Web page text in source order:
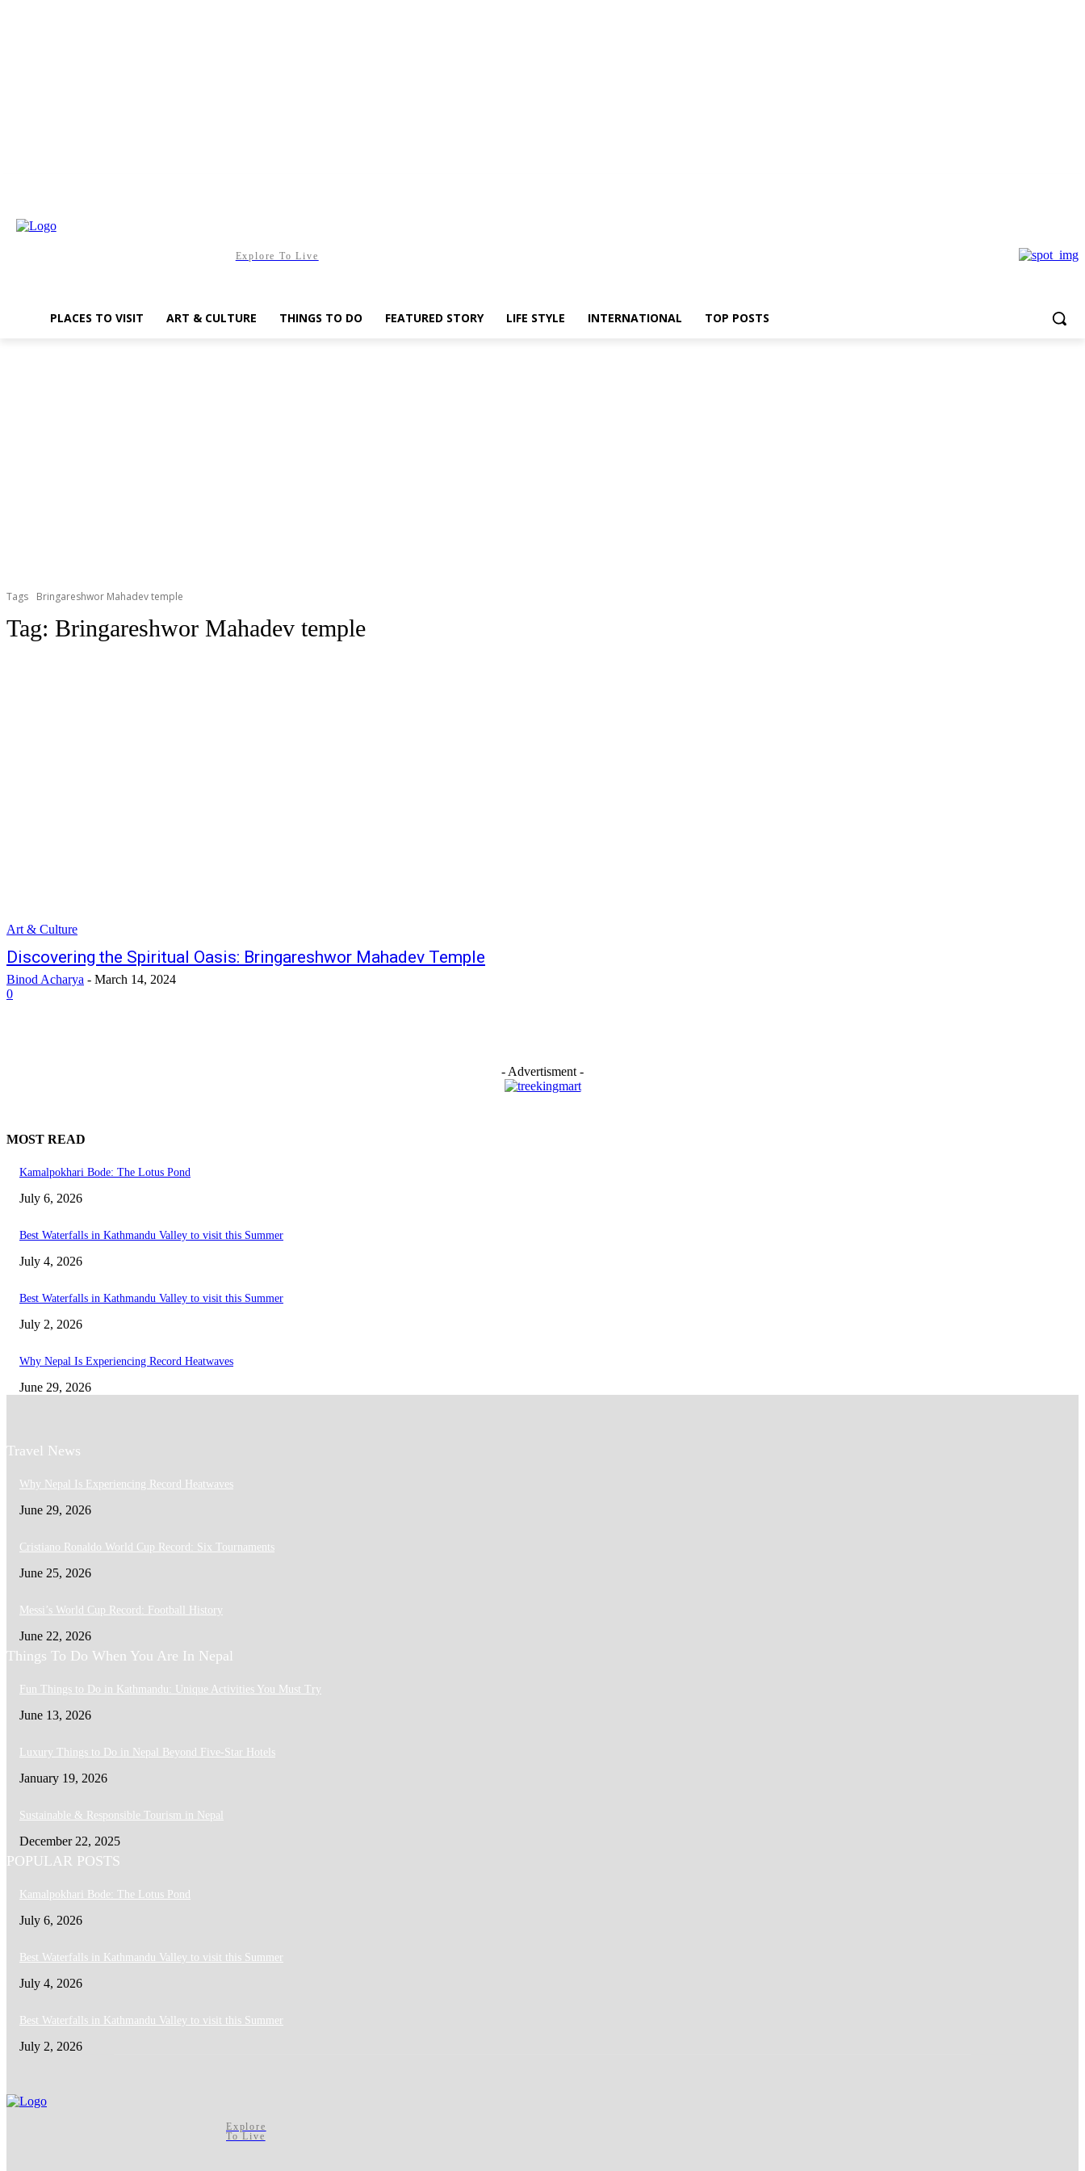
Explore To Live
PLACES TO VISIT ART & CULTURE THINGS TO DO FEATURED STORY LIFE STYLE INTERNATIONAL TOP POSTS
Tags Bringareshwor Mahadev temple
Tag: Bringareshwor Mahadev temple
Art & Culture
Discovering the Spiritual Oasis: Bringareshwor Mahadev Temple
Binod Acharya - March 14, 2024
0
- Advertisment -
MOST READ
Kamalpokhari Bode: The Lotus Pond
July 6, 2026
Best Waterfalls in Kathmandu Valley to visit this Summer
July 4, 2026
Best Waterfalls in Kathmandu Valley to visit this Summer
July 2, 2026
Why Nepal Is Experiencing Record Heatwaves
June 29, 2026
Travel News
Why Nepal Is Experiencing Record Heatwaves
June 29, 2026
Cristiano Ronaldo World Cup Record: Six Tournaments
June 25, 2026
Messi’s World Cup Record: Football History
June 22, 2026
Things To Do When You Are In Nepal
Fun Things to Do in Kathmandu: Unique Activities You Must Try
June 13, 2026
Luxury Things to Do in Nepal Beyond Five-Star Hotels
January 19, 2026
Sustainable & Responsible Tourism in Nepal
December 22, 2025
POPULAR POSTS
Kamalpokhari Bode: The Lotus Pond
July 6, 2026
Best Waterfalls in Kathmandu Valley to visit this Summer
July 4, 2026
Best Waterfalls in Kathmandu Valley to visit this Summer
July 2, 2026
Explore
To Live